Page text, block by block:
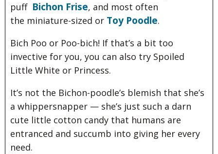
puff Bichon Frise, and most often
the miniature-sized or Toy Poodle.
Bich Poo or Poo-bich! If that’s a bit too
invective for you, you can also try Spoiled
Little White or Princess.
It’s not the Bichon-poodle’s blemish that she’s
a whippersnapper — she’s just such a darn
cute little cotton candy that humans are
entranced and succumb into giving her every
need.